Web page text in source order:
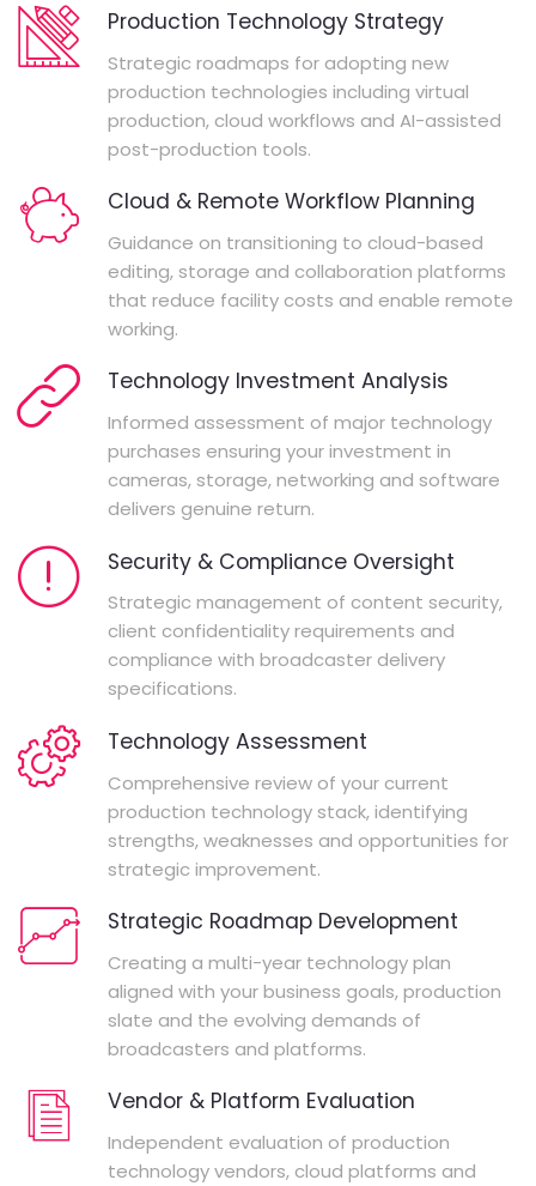
Production Technology Strategy
Strategic roadmaps for adopting new
production technologies including virtual
production, cloud workflows and AI-assisted
post-production tools.
Cloud & Remote Workflow Planning
Guidance on transitioning to cloud-based
editing, storage and collaboration platforms
that reduce facility costs and enable remote
working.
Technology Investment Analysis
Informed assessment of major technology
purchases ensuring your investment in
cameras, storage, networking and software
delivers genuine return.
Security & Compliance Oversight
Strategic management of content security,
client confidentiality requirements and
compliance with broadcaster delivery
specifications.
Technology Assessment
Comprehensive review of your current
production technology stack, identifying
strengths, weaknesses and opportunities for
strategic improvement.
Strategic Roadmap Development
Creating a multi-year technology plan
aligned with your business goals, production
slate and the evolving demands of
broadcasters and platforms.
Vendor & Platform Evaluation
Independent evaluation of production
technology vendors, cloud platforms and